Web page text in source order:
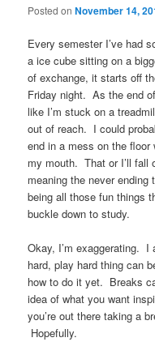
Posted onNovember 14,
Every semester I’ve had
a ice cube sitting on a
of exchange, it starts off
Friday night. As the end
like I’m stuck on a
out of reach. I could
end in a mess on the
my mouth. That or I’ll fall
meaning the never
being all those fun things
buckle down to study.
Okay, I’m exaggerating. I
hard, play hard thing can
how to do it yet. Breaks
idea of what you want
you’re out there taking a
Hopefully.